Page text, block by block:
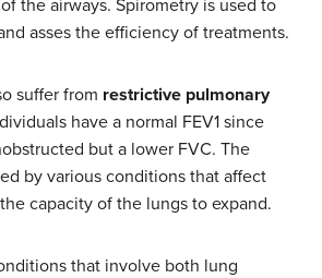
the airways. Spirometry is used to
asses the efficiency of treatments.
suffer from restrictive pulmonary
have a normal FEV1 since
but a lower FVC. The
by various conditions that affect
capacity of the lungs to expand.
that involve both lung